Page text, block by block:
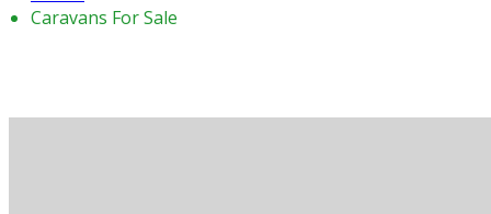
Caravans For Sale